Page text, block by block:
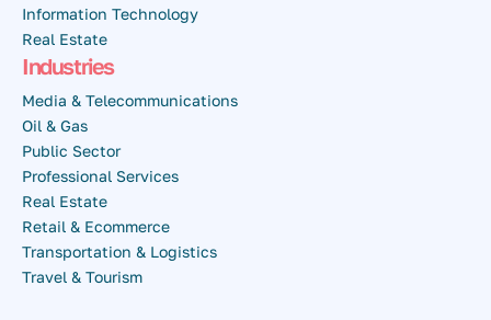
Information Technology
Real Estate
Industries
Media & Telecommunications
Oil & Gas
Public Sector
Professional Services
Real Estate
Retail & Ecommerce
Transportation & Logistics
Travel & Tourism